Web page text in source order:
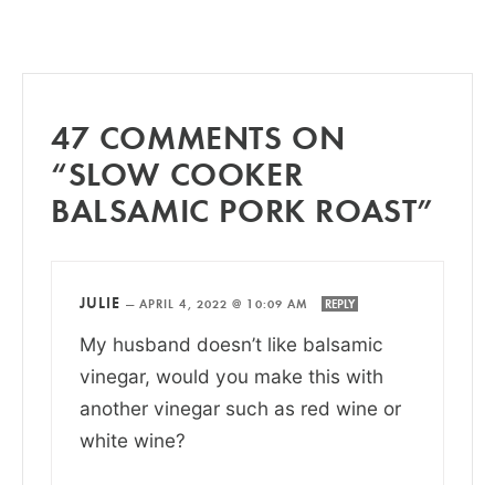
47 COMMENTS ON
“SLOW COOKER
BALSAMIC PORK ROAST”
JULIE — APRIL 4, 2022 @ 10:09 AM REPLY
My husband doesn’t like balsamic
vinegar, would you make this with
another vinegar such as red wine or
white wine?